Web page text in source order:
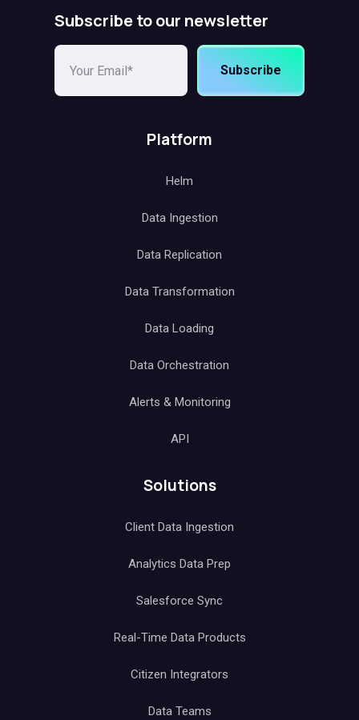
Subscribe to our newsletter
Subscribe
Platform
Helm
Data Ingestion
Data Replication
Data Transformation
Data Loading
Data Orchestration
Alerts & Monitoring
API
Solutions
Client Data Ingestion
Analytics Data Prep
Salesforce Sync
Real-Time Data Products
Citizen Integrators
Data Teams